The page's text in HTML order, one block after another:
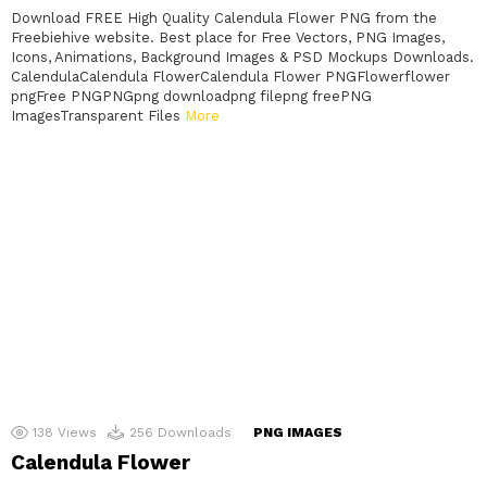
Download FREE High Quality Calendula Flower PNG from the
Freebiehive website. Best place for Free Vectors, PNG Images,
Icons, Animations, Background Images & PSD Mockups Downloads.
CalendulaCalendula FlowerCalendula Flower PNGFlowerflower
pngFree PNGPNGpng downloadpng filepng freePNG
ImagesTransparent Files More
138 Views 256 Downloads PNG IMAGES
Calendula Flower